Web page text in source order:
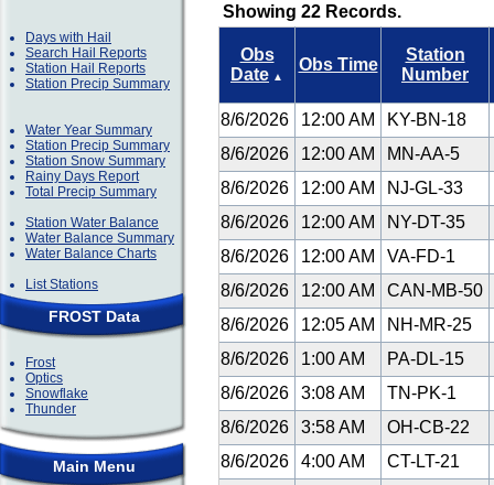
Days with Hail
Search Hail Reports
Station Hail Reports
Station Precip Summary
Water Year Summary
Station Precip Summary
Station Snow Summary
Rainy Days Report
Total Precip Summary
Station Water Balance
Water Balance Summary
Water Balance Charts
List Stations
FROST Data
Frost
Optics
Snowflake
Thunder
Main Menu
Showing 22 Records.
Obs
Date ▲
Obs Time
Station
Number
8/6/2026 12:00 AM KY-BN-18
8/6/2026
12:00 AM MN-AA-5
8/6/2026
12:00 AM NJ-GL-33
8/6/2026
12:00 AM NY-DT-35
8/6/2026
12:00 AM VA-FD-1
8/6/2026
12:00 AM CAN-MB-50
8/6/2026
12:05 AM NH-MR-25
8/6/2026
1:00 AM PA-DL-15
8/6/2026
3:08 AM TN-PK-1
8/6/2026
3:58 AM OH-CB-22
8/6/2026
4:00 AM CT-LT-21